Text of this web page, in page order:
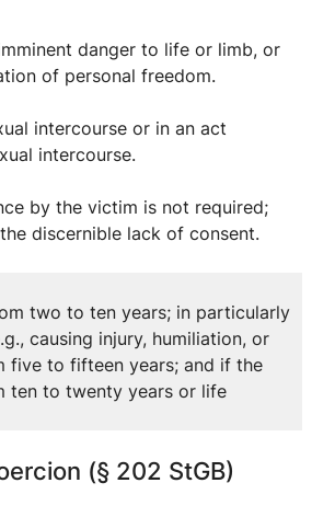
danger to life or limb, or
of personal freedom.
intercourse or in an act
intercourse.
by the victim is not required;
discernible lack of consent.
two to ten years; in particularly
causing injury, humiliation, or
five to fifteen years; and if the
ten to twenty years or life
(§ 202 StGB)